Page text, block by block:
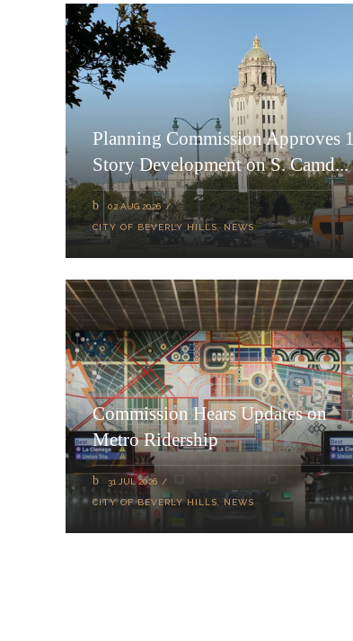
Planning Commission Approves
Story Development on S. Camd...
02 AUG 2026
CITY OF BEVERLY HILLS, NEWS
Commission Hears Updates on
Metro Ridership
31 JUL 2026
CITY OF BEVERLY HILLS, NEWS